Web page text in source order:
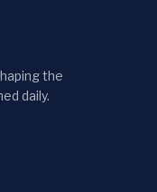
the
daily.